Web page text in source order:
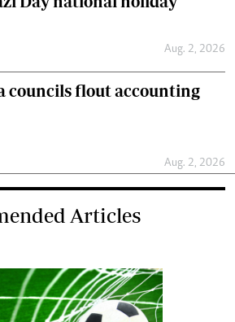
Aug. 2, 2026
councils flout accounting
Aug. 2, 2026
Articles